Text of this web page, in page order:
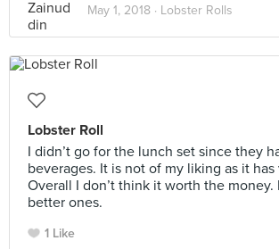
May 1, 2018 · Lobster Rolls
Lobster Roll
I didn’t go for the lunch set since they
beverages. It is not of my liking as it
Overall I don’t think it worth the money.
better ones.
1 Like